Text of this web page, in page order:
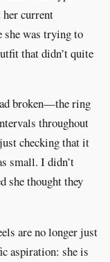
current
she was trying to
that didn’t quite
broken—the ring
throughout
checking that it
small. I didn’t
she thought they
are no longer just
aspiration: she is